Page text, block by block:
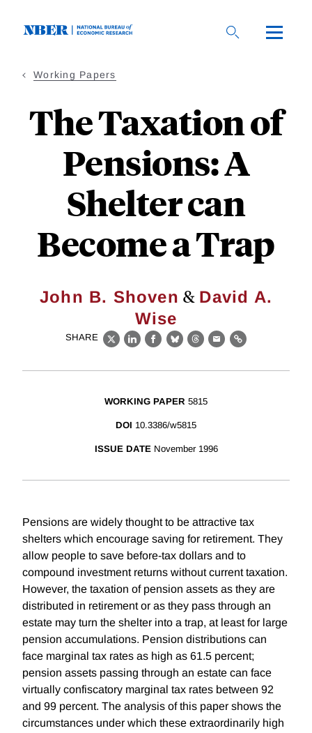
Working Papers
The Taxation of
Pensions: A
Shelter can
Become a Trap
John B. Shoven & David A.
Wise
SHARE
X LinkedIn
Facebook
BlueskyThreads
EmailLink
WORKING PAPER 5815
DOI 10.3386/w5815
ISSUE DATE November 1996
Pensions are widely thought to be attractive tax
shelters which encourage saving for retirement. They
allow people to save before-tax dollars and to
compound investment returns without current taxation.
However, the taxation of pension assets as they are
distributed in retirement or as they pass through an
estate may turn the shelter into a trap, at least for large
pension accumulations. Pension distributions can
face marginal tax rates as high as 61.5 percent;
pension assets passing through an estate can face
virtually confiscatory marginal tax rates between 92
and 99 percent. The analysis of this paper shows the
circumstances under which these extraordinarily high